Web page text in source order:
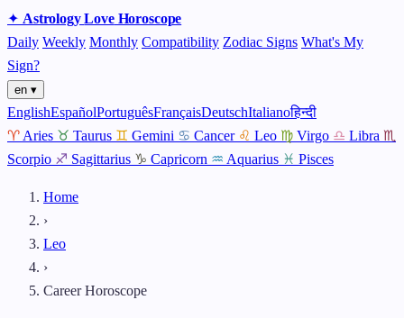
✦ AstrologyLoveHoroscope
Daily Weekly Monthly Compatibility Zodiac Signs What's My
Sign?
en ▾
EnglishEspañolPortuguêsFrançaisDeutschItalianoहिन्दी
♈ Aries ♉ Taurus ♊ Gemini ♋ Cancer ♌ Leo ♍ Virgo ♎ Libra ♏
Scorpio ♐ Sagittarius ♑ Capricorn ♒ Aquarius ♓ Pisces
Home
›
Leo
›
Career Horoscope